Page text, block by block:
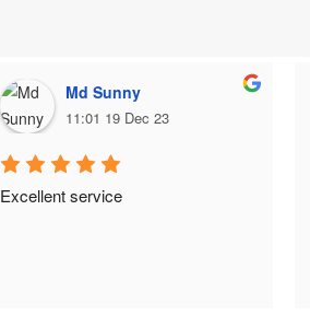
Md Sunny
11:01 19 Dec 23
Excellent service